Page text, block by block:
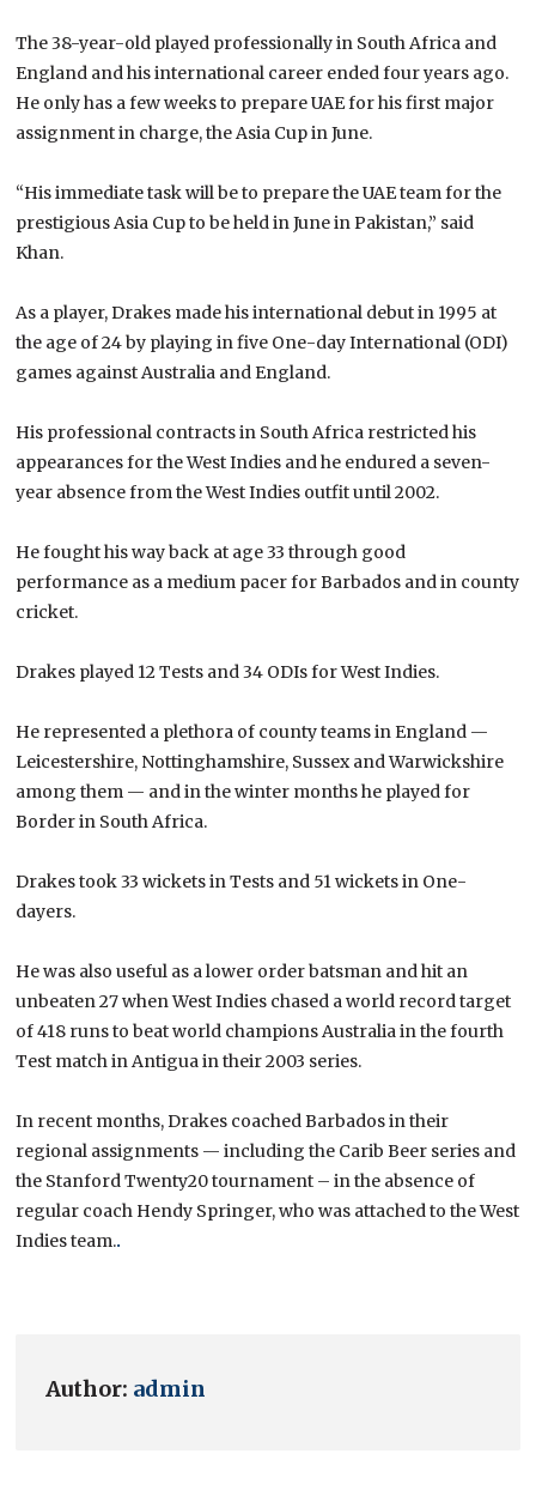
The 38-year-old played professionally in South Africa and
England and his international career ended four years ago.
He only has a few weeks to prepare UAE for his first major
assignment in charge, the Asia Cup in June.
“His immediate task will be to prepare the UAE team for the
prestigious Asia Cup to be held in June in Pakistan,” said
Khan.
As a player, Drakes made his international debut in 1995 at
the age of 24 by playing in five One-day International (ODI)
games against Australia and England.
His professional contracts in South Africa restricted his
appearances for the West Indies and he endured a seven-
year absence from the West Indies outfit until 2002.
He fought his way back at age 33 through good
performance as a medium pacer for Barbados and in county
cricket.
Drakes played 12 Tests and 34 ODIs for West Indies.
He represented a plethora of county teams in England —
Leicestershire, Nottinghamshire, Sussex and Warwickshire
among them — and in the winter months he played for
Border in South Africa.
Drakes took 33 wickets in Tests and 51 wickets in One-
dayers.
He was also useful as a lower order batsman and hit an
unbeaten 27 when West Indies chased a world record target
of 418 runs to beat world champions Australia in the fourth
Test match in Antigua in their 2003 series.
In recent months, Drakes coached Barbados in their
regional assignments — including the Carib Beer series and
the Stanford Twenty20 tournament – in the absence of
regular coach Hendy Springer, who was attached to the West
Indies team..
Author: admin